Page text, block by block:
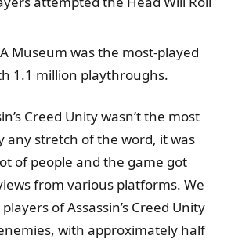
Museum was the most-played
1.1 million playthroughs.
Creed Unity wasn’t the most
any stretch of the word, it was
of people and the game got
from various platforms. We
of Assassin’s Creed Unity
with approximately half